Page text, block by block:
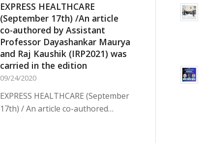
EXPRESS HEALTHCARE
(September 17th) /An article
co-authored by Assistant
Professor Dayashankar Maurya
and Raj Kaushik (IRP2021) was
carried in the edition
09/24/2020
EXPRESS HEALTHCARE (September
17th) / An article co-authored…